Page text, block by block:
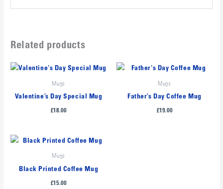
Related products
Mugs
Valentine’s Day Special Mug
£18.00
Mugs
Father’s Day Coffee Mug
£19.00
Mugs
Black Printed Coffee Mug
£15.00